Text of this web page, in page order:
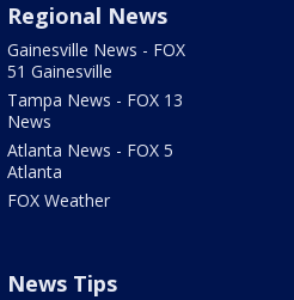
Regional News
Gainesville News - FOX
51 Gainesville
Tampa News - FOX 13
News
Atlanta News - FOX 5
Atlanta
FOX Weather
News Tips